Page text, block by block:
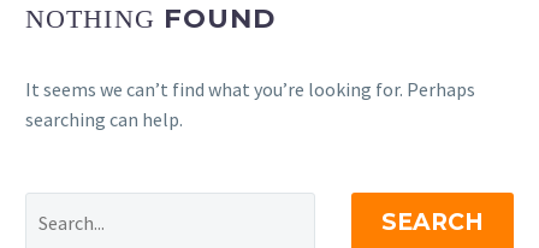
NOTHING FOUND
It seems we can’t find what you’re looking for. Perhaps
searching can help.
SEARCH